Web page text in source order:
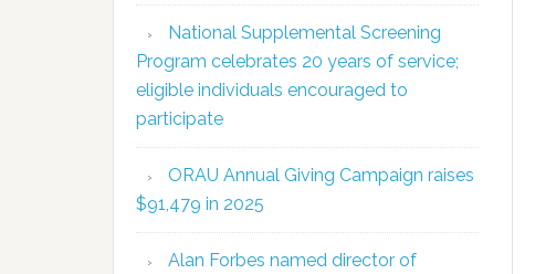
National Supplemental Screening
Program celebrates 20 years of service;
eligible individuals encouraged to
participate
ORAU Annual Giving Campaign raises
$91,479 in 2025
Alan Forbes named director of